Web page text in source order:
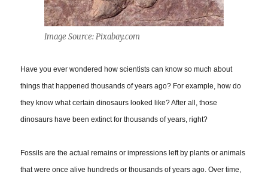
Image Source: Pixabay.com
Have you ever wondered how scientists can know so much about
things that happened thousands of years ago? For example, how do
they know what certain dinosaurs looked like? After all, those
dinosaurs have been extinct for thousands of years, right?
Fossils are the actual remains or impressions left by plants or animals
that were once alive hundreds or thousands of years ago. Over time,